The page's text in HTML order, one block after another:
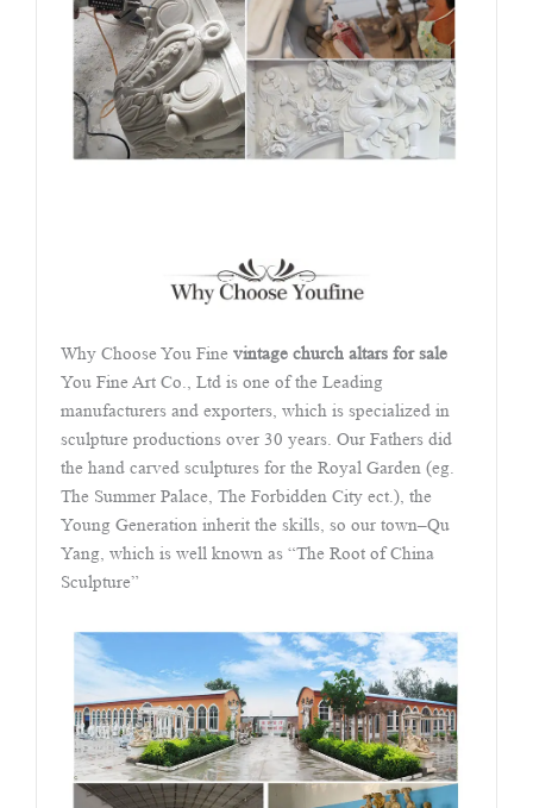
Why Choose You Fine vintage church altars for sale
You Fine Art Co., Ltd is one of the Leading
manufacturers and exporters, which is specialized in
sculpture productions over 30 years. Our Fathers did
the hand carved sculptures for the Royal Garden (eg.
The Summer Palace, The Forbidden City ect.), the
Young Generation inherit the skills, so our town–Qu
Yang, which is well known as “The Root of China
Sculpture”